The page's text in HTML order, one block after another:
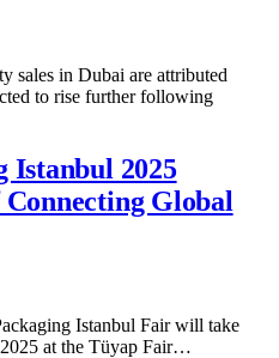
sales in Dubai are attributed
to rise further following
Istanbul 2025
Global
Istanbul Fair will take
at the Tüyap Fair…